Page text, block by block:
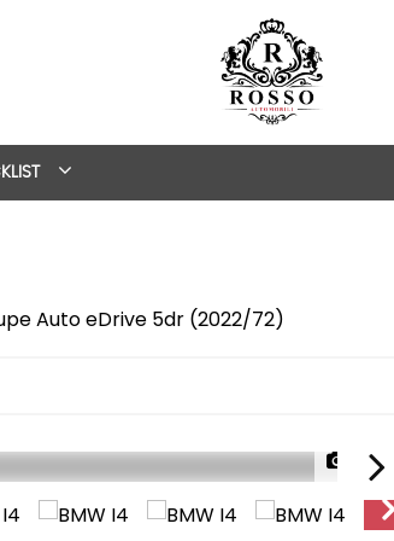
Auto eDrive 5dr (2022/72)
1/58